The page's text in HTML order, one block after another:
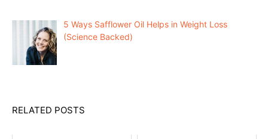
5 Ways Safflower Oil Helps in Weight Loss
(Science Backed)
RELATED POSTS